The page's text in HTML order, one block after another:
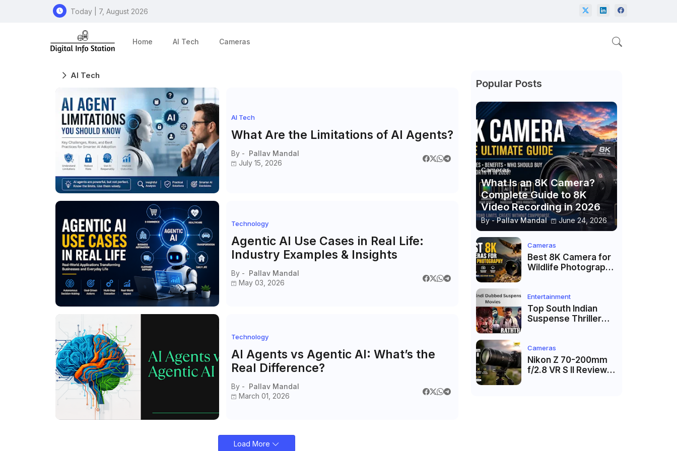
Today | 7, August 2026
Home AI Tech Cameras
AI Tech
AI Tech
What Are the Limitations of AI Agents?
By - Pallav Mandal
July 15, 2026
Technology
Agentic AI Use Cases in Real Life:
Industry Examples & Insights
By - Pallav Mandal
May 03, 2026
Technology
AI Agents vs Agentic AI: What’s the
Real Difference?
By - Pallav Mandal
March 01, 2026
Load More
Popular Posts
Cameras
What Is an 8K Camera?
Complete Guide to 8K
Video Recording in 2026
By - Pallav Mandal June 24, 2026
Cameras
Best 8K Camera for
Wildlife Photography
Safari & Nature
Photography
Entertainment
Top South Indian
Suspense Thriller
Cameras
Nikon Z 70-200mm
f/2.8 VR S II Review